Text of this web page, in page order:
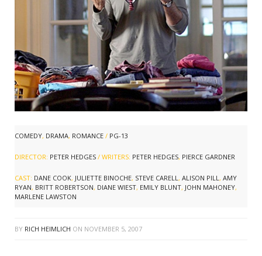
COMEDY, DRAMA, ROMANCE / PG-13
DIRECTOR: PETER HEDGES / WRITERS: PETER HEDGES, PIERCE GARDNER
CAST: DANE COOK, JULIETTE BINOCHE, STEVE CARELL , ALISON PILL , AMY
RYAN, BRITT ROBERTSON, DIANE WIEST, EMILY BLUNT, JOHN MAHONEY,
MARLENE LAWSTON
BY RICH HEIMLICH ON NOVEMBER 5, 2007